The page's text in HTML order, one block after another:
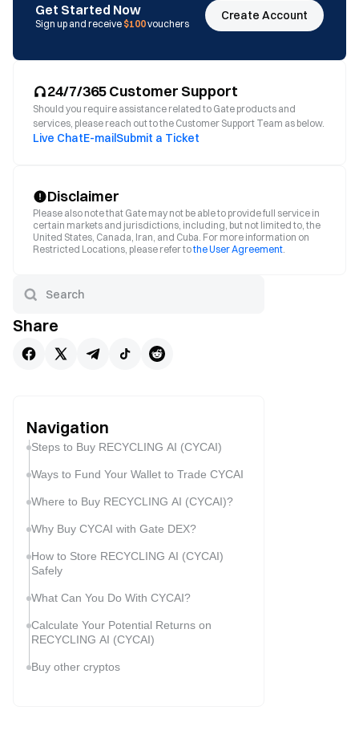
Get Started Now
Sign up and receive $100vouchers
Create Account
24/7/365 Customer Support
Should you require assistance related to Gate products and
services, please reach out to the Customer Support Team as below.
Live ChatE-mailSubmit a Ticket
Disclaimer
Please also note that Gate may not be able to provide full service in
certain markets and jurisdictions, including, but not limited to, the
United States, Canada, Iran, and Cuba. For more information on
Restricted Locations, please refer tothe User Agreement.
Share
Navigation
Steps to Buy RECYCLING AI (CYCAI)
Ways to Fund Your Wallet to Trade CYCAI
Where to Buy RECYCLING AI (CYCAI)?
Why Buy CYCAI with Gate DEX?
How to Store RECYCLING AI (CYCAI)
Safely
What Can You Do With CYCAI?
Calculate Your Potential Returns on
RECYCLING AI (CYCAI)
Buy other cryptos